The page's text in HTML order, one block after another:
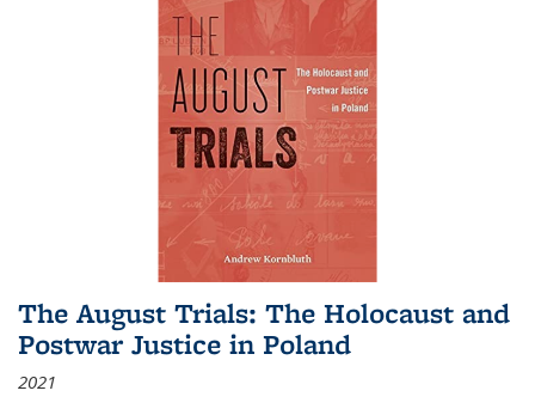
The August Trials: The Holocaust and
Postwar Justice in Poland
2021